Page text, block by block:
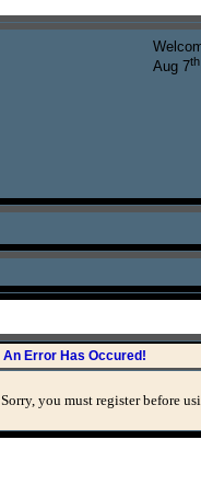
Aug 7th
An Error Has Occured!
Sorry, you must register before